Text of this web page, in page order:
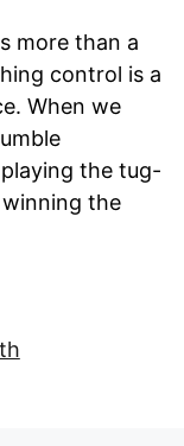
more than a
control is a
When we
the tug-
the